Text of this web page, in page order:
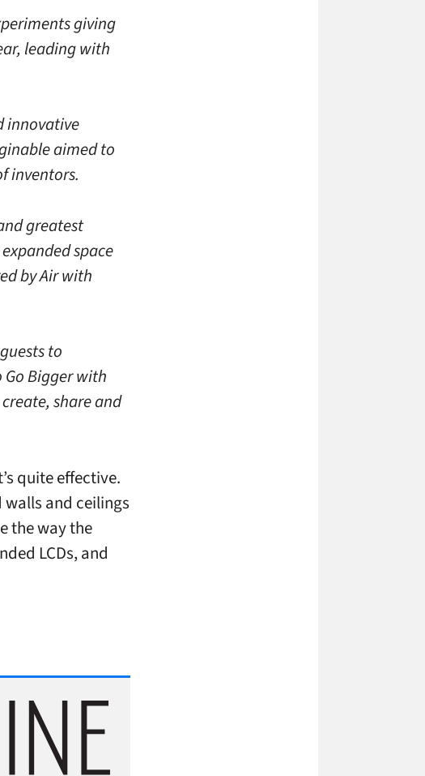
giving
leading with
innovative
aimed to
inventors.
greatest
space
by Air with
to
Bigger with
share and
quite effective.
walls and ceilings
the way the
LCDs, and